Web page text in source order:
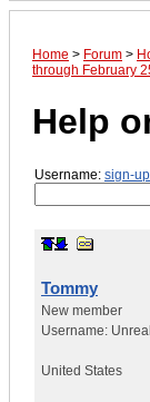
Home > Forum >
through February
Help
Username: sign-
Tommy
New member
Username:
United States